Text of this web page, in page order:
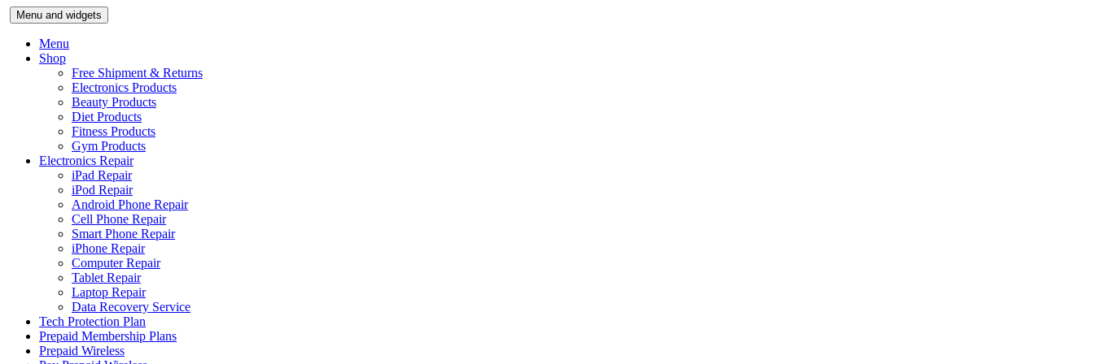
Skip
to
content
Menu and widgets
Menu
Shop
Free Shipment & Returns
Electronics Products
Beauty Products
Diet Products
Fitness Products
Gym Products
Electronics Repair
iPad Repair
iPod Repair
Android Phone Repair
Cell Phone Repair
Smart Phone Repair
iPhone Repair
Computer Repair
Tablet Repair
Laptop Repair
Data Recovery Service
Tech Protection Plan
Prepaid Membership Plans
Prepaid Wireless